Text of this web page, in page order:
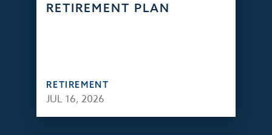
RETIREMENT PLAN
RETIREMENT
JUL 16, 2026